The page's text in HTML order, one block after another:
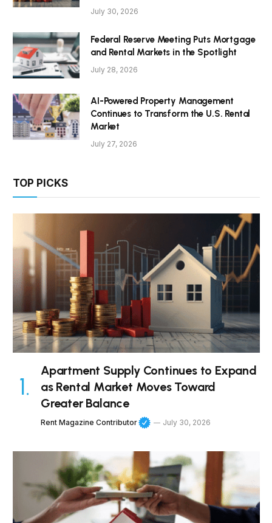
July 30, 2026
Federal Reserve Meeting Puts Mortgage
and Rental Markets in the Spotlight
July 28, 2026
AI-Powered Property Management
Continues to Transform the U.S. Rental
Market
July 27, 2026
TOP PICKS
Apartment Supply Continues to Expand
as Rental Market Moves Toward
Greater Balance
Rent Magazine Contributor July 30, 2026